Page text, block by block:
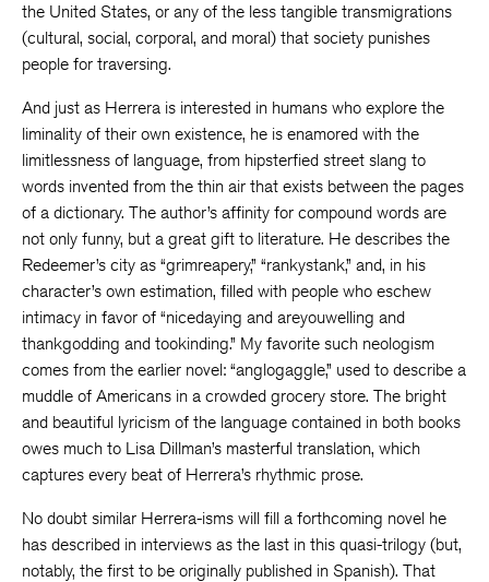
the United States, or any of the less tangible transmigrations
(cultural, social, corporal, and moral) that society punishes
people for traversing.
And just as Herrera is interested in humans who explore the
liminality of their own existence, he is enamored with the
limitlessness of language, from hipsterfied street slang to
words invented from the thin air that exists between the pages
of a dictionary. The author’s affinity for compound words are
not only funny, but a great gift to literature. He describes the
Redeemer’s city as “grimreapery,” “rankystank,” and, in his
character’s own estimation, filled with people who eschew
intimacy in favor of “nicedaying and areyouwelling and
thankgodding and tookinding.” My favorite such neologism
comes from the earlier novel: “anglogaggle,” used to describe a
muddle of Americans in a crowded grocery store. The bright
and beautiful lyricism of the language contained in both books
owes much to Lisa Dillman’s masterful translation, which
captures every beat of Herrera’s rhythmic prose.
No doubt similar Herrera-isms will fill a forthcoming novel he
has described in interviews as the last in this quasi-trilogy (but,
notably, the first to be originally published in Spanish). That